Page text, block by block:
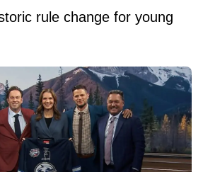
rule change for young